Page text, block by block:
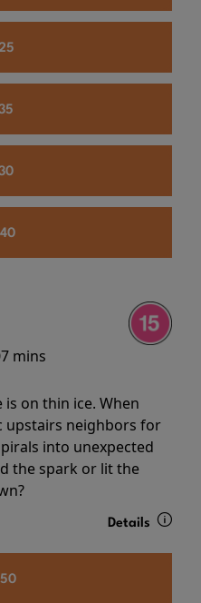
mins
is on thin ice. When
upstairs neighbors for
into unexpected
the spark or lit the
Details